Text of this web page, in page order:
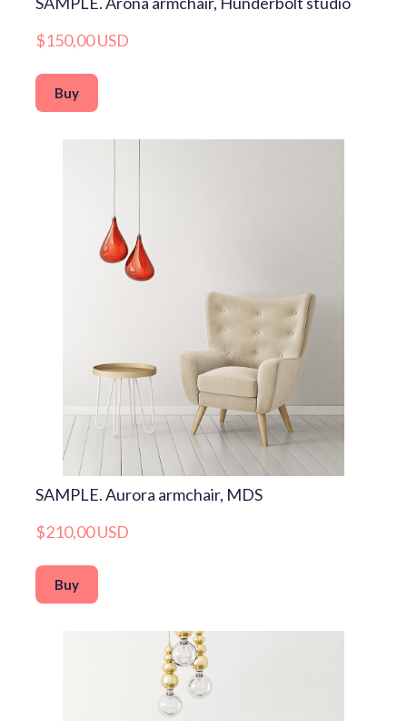
$150,00 USD
Buy
SAMPLE. Aurora armchair, MDS
$210,00 USD
Buy